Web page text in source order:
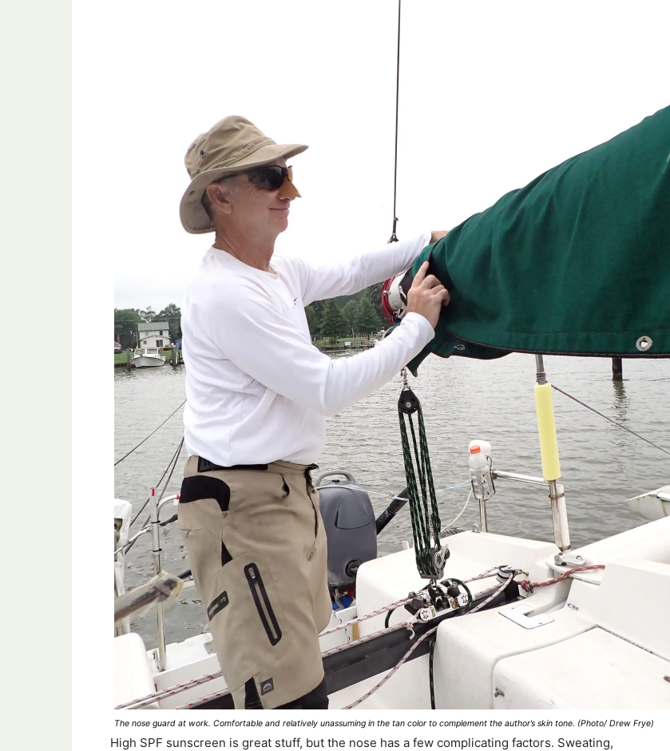
The nose guard at work. Comfortable and relatively unassuming in the tan color to complement the author’s skin tone. (Photo/ Drew Frye)
High SPF sunscreen is great stuff, but the nose has a few complicating factors. Sweating,